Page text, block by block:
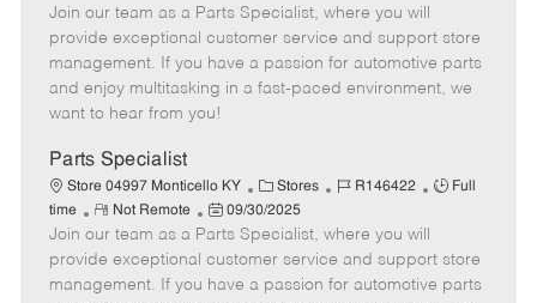
e
g
o
b
I
d
T
y
p
e
m
o
t
e
o
s
t
e
t
e
Join our team as a Parts Specialist, where you will
provide exceptional customer service and support store
management. If you have a passion for automotive parts
and enjoy multitasking in a fast-paced environment, we
want to hear from you!
Parts Specialist
Store 04997 Monticello KY
C
a
t
e
g
Stores
J
b
I
d
R146422
J
T
y
Full
time
R
e
m
o
Not Remote
P
o
s
t
09/30/2025
Join our team as a Parts Specialist, where you will
provide exceptional customer service and support store
management. If you have a passion for automotive parts